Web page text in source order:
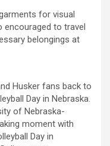
for visual
encouraged to travel
belongings at
Husker fans back to
Day in Nebraska.
of Nebraska-
moment with
Day in